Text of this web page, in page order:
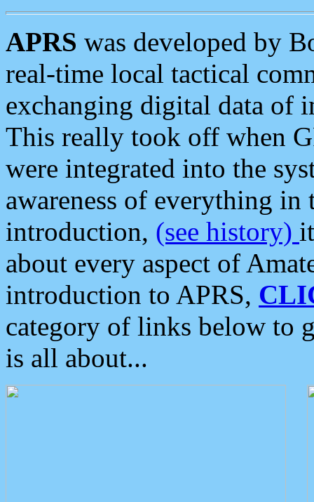
APRS was developed by
real-time local tactical
exchanging digital data of
This really took off when
were integrated into the
awareness of everything in
introduction, (see history)
about every aspect of
introduction to APRS,
category of links below to
is all about...